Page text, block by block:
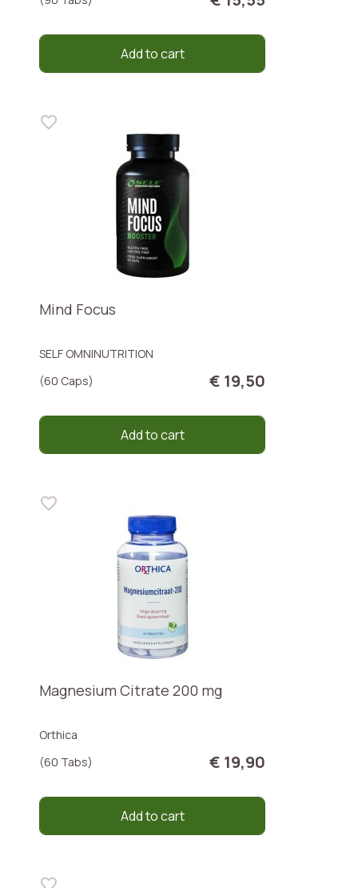
Add to cart
Mind Focus
SELF OMNINUTRITION
(60 Caps)
€ 19,50
Add to cart
Magnesium Citrate 200 mg
Orthica
(60 Tabs)
€ 19,90
Add to cart